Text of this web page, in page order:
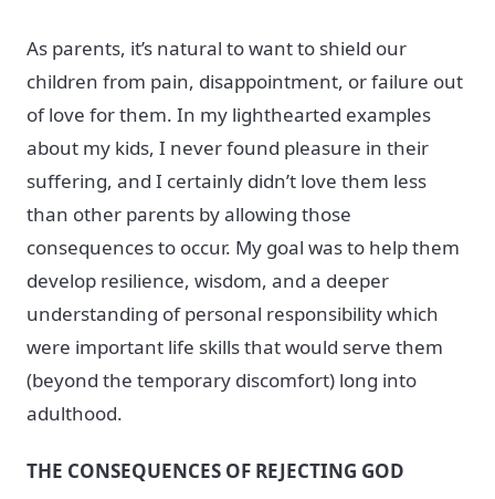
As parents, it’s natural to want to shield our
children from pain, disappointment, or failure out
of love for them. In my lighthearted examples
about my kids, I never found pleasure in their
suffering, and I certainly didn’t love them less
than other parents by allowing those
consequences to occur. My goal was to help them
develop resilience, wisdom, and a deeper
understanding of personal responsibility which
were important life skills that would serve them
(beyond the temporary discomfort) long into
adulthood.
THE CONSEQUENCES OF REJECTING GOD